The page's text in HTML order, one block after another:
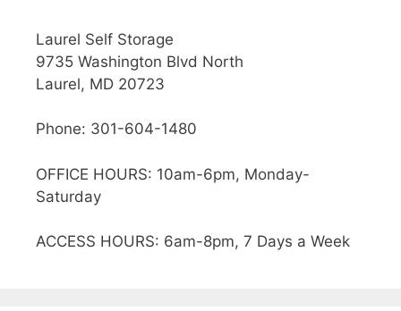
Laurel Self Storage
9735 Washington Blvd North
Laurel, MD 20723
Phone: 301-604-1480
OFFICE HOURS: 10am-6pm, Monday-
Saturday
ACCESS HOURS: 6am-8pm, 7 Days a Week